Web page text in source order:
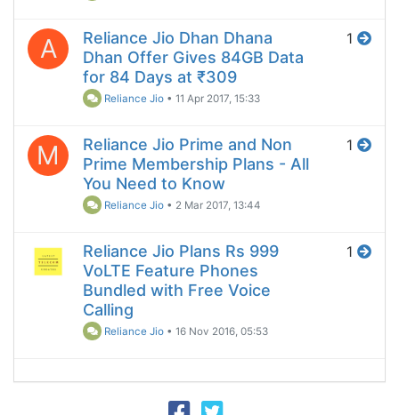
A
Reliance Jio Dhan Dhana
Dhan Offer Gives 84GB Data
for 84 Days at ₹309
Reliance Jio •11 Apr 2017, 15:33
1
M
Reliance Jio Prime and Non
Prime Membership Plans - All
You Need to Know
Reliance Jio • 2 Mar 2017, 13:44
1
Reliance Jio Plans Rs 999
VoLTE Feature Phones
Bundled with Free Voice
Calling
Reliance Jio •16 Nov 2016, 05:53
1